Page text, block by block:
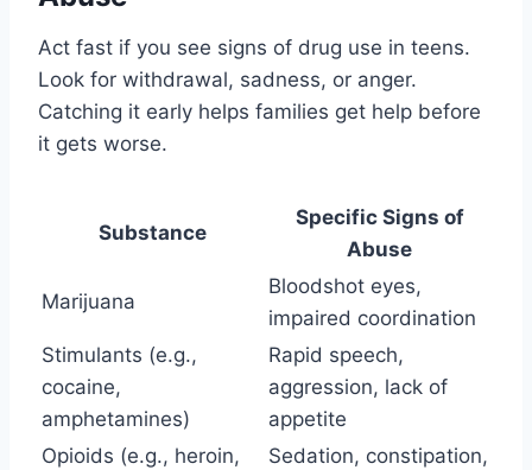
Act fast if you see signs of drug use in teens.
Look for withdrawal, sadness, or anger.
Catching it early helps families get help before
it gets worse.
Substance
Specific Signs of
Abuse
Marijuana
Bloodshot eyes,
impaired coordination
Stimulants (e.g.,
cocaine,
amphetamines)
Rapid speech,
aggression, lack of
appetite
Opioids (e.g., heroin,
Sedation, constipation,